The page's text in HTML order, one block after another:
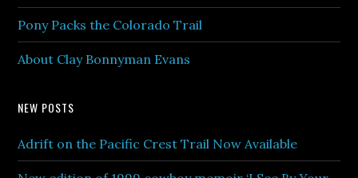
Pony Packs the Colorado Trail
About Clay Bonnyman Evans
NEW POSTS
Adrift on the Pacific Crest Trail Now Available